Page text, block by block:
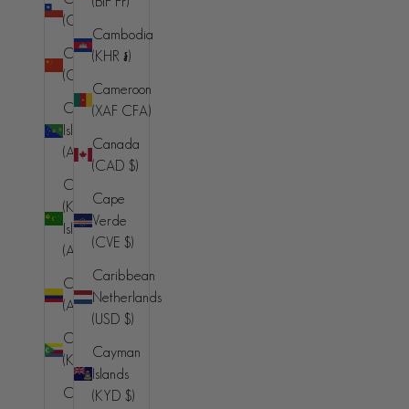
(CLP $)
China
(CNY ¥)
Christmas
Island
(AUD $)
Cocos
(Keeling)
Islands
(AUD $)
Colombia
(AUD $)
Comoros
(KMF Fr)
Congo -
Cambodia
(KHR ៛)
Cameroon
(XAF CFA)
Canada
(CAD $)
Cape
Verde
(CVE $)
Caribbean
Netherlands
(USD $)
Cayman
Islands
(KYD $)
(BSD $)
Bahrain
(AUD $)
Bangladesh
(BDT ৳)
Barbados
(BBD $)
Belarus (AUD
$)
Belgium (EUR
€)
Belize (BZD
$)
Benin (XOF